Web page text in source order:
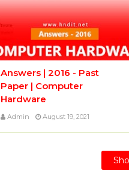
Answers | 2016 - Past
Paper | Computer
Hardware
Admin August 19, 2021